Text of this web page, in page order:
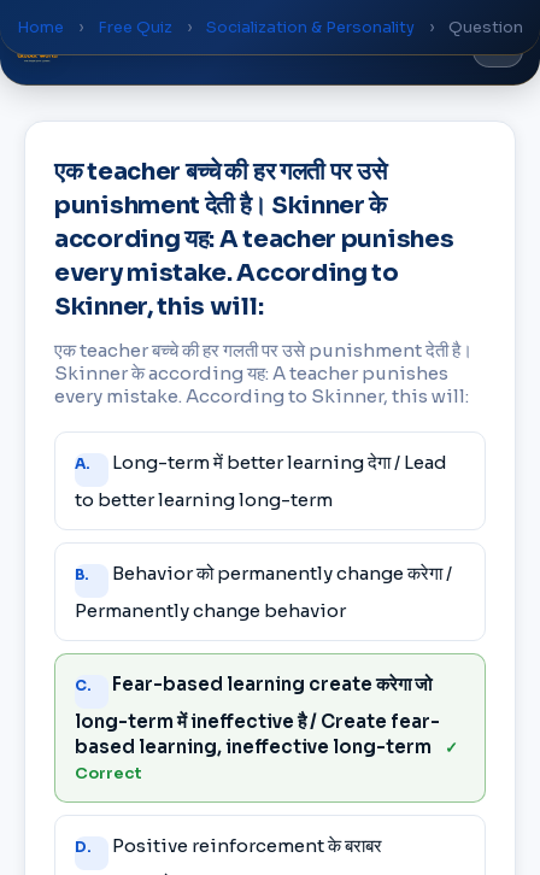
World
Home › Free Quiz › Socialization & Personality › Question
एक teacher बच्चे की हर गलती पर उसे
punishment देती है। Skinner के
according यह: A teacher punishes
every mistake. According to
Skinner, this will:
एक teacher बच्चे की हर गलती पर उसे punishment देती है।
Skinner के according यह: A teacher punishes
every mistake. According to Skinner, this will:
Answer
choices
A.
Long-term में better learning देगा / Lead
to better learning long-term
B.
Behavior को permanently change करेगा /
Permanently change behavior
C.
Fear-based learning create करेगा जो
long-term में ineffective है / Create fear-
based learning, ineffective long-term
✓
Correct
D.
Positive reinforcement के बराबर